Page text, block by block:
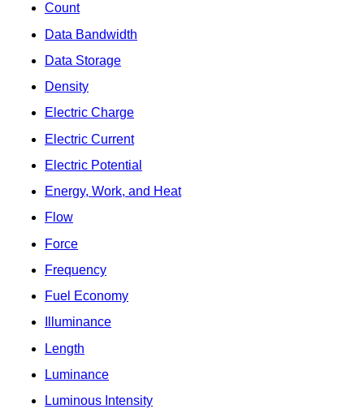
Count
Data Bandwidth
Data Storage
Density
Electric Charge
Electric Current
Electric Potential
Energy, Work, and Heat
Flow
Force
Frequency
Fuel Economy
Illuminance
Length
Luminance
Luminous Intensity